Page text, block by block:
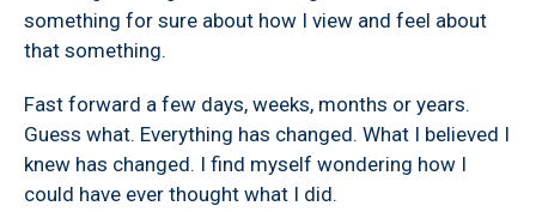
something for sure about how I view and feel about
that something.
Fast forward a few days, weeks, months or years.
Guess what. Everything has changed. What I believed I
knew has changed. I find myself wondering how I
could have ever thought what I did.